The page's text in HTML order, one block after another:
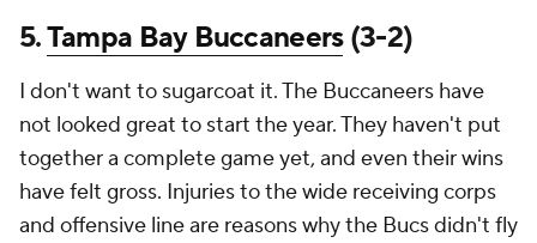
5.Tampa Bay Buccaneers(3-2)
I don't want to sugarcoat it. The Buccaneers have
not looked great to start the year. They haven't put
together a complete game yet, and even their wins
have felt gross. Injuries to the wide receiving corps
and offensive line are reasons why the Bucs didn't fly